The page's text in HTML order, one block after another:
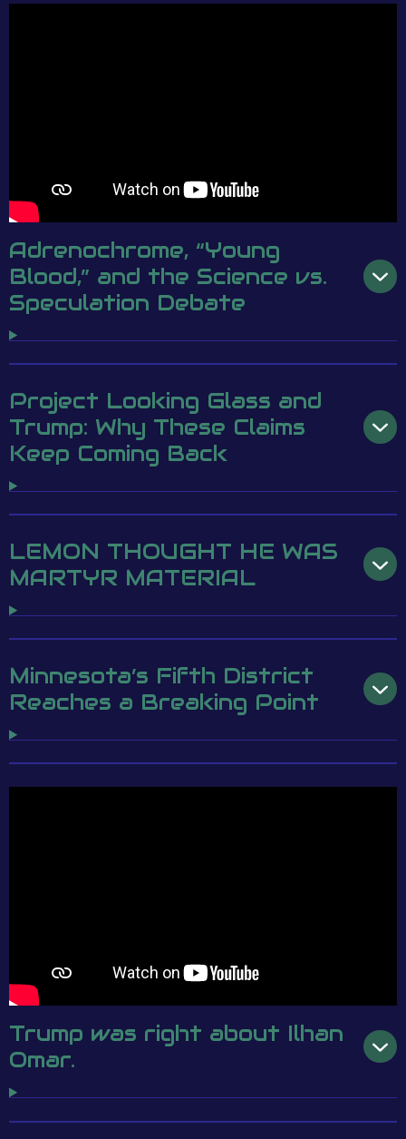
Adrenochrome, “Young
Blood,” and the Science vs.
Speculation Debate
Project Looking Glass and
Trump: Why These Claims
Keep Coming Back
LEMON THOUGHT HE WAS
MARTYR MATERIAL
Minnesota’s Fifth District
Reaches a Breaking Point
Trump was right about Ilhan
Omar.